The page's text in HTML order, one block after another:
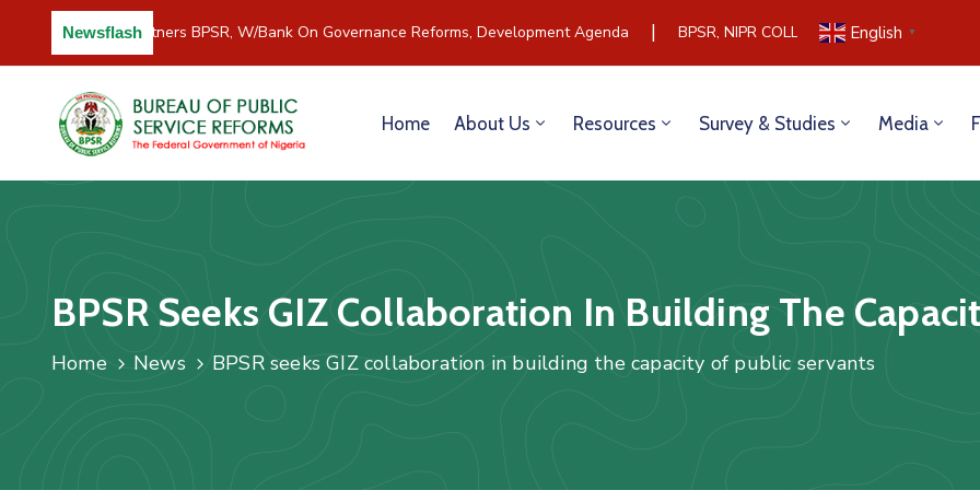
Newsflash
C/River Partners BPSR, W/Bank On Governance Reforms, Development Agenda BPSR, NIPR COLLABORATE TO BUILD
English ▼
Home About Us Resources Survey & Studies Media
BPSR Seeks GIZ Collaboration In Building The
Home News BPSR seeks GIZ collaboration in building the capacity of public servants